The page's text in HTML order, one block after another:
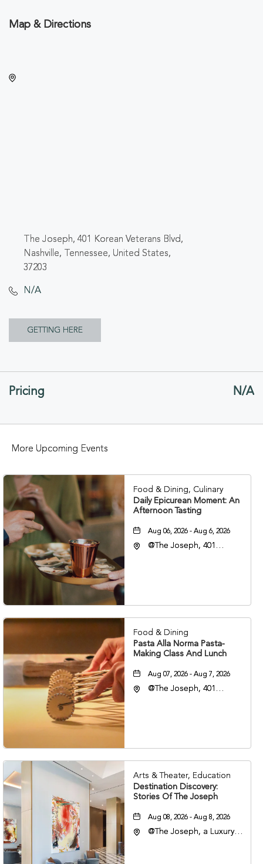
Map & Directions
The Joseph, 401 Korean Veterans Blvd,
Nashville, Tennessee, United States,
37203
N/A
GETTING HERE
GETTING
Pricing N/A
More Upcoming Events
Food & Dining, Culinary
Daily Epicurean Moment: An
Afternoon Tasting
Aug 06, 2026 - Aug 6, 2026
@The Joseph, 401
Food & Dining
Pasta Alla Norma Pasta-
Making Class And Lunch
Aug 07, 2026 - Aug 7, 2026
@The Joseph, 401
Arts & Theater, Education
Destination Discovery:
Stories Of The Joseph
Aug 08, 2026 - Aug 8, 2026
@The Joseph, a Luxury